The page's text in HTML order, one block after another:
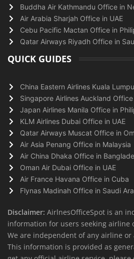
Buddha Air Kathmandu Office in
Air Arabia Sharjah Office in UAE
Cebu Pacific Mactan Office in
Qatar Airways Riyadh Office in
QUICK GUIDES
China Eastern Airlines Kuala
Singapore Airlines Auckland
Japan Airlines Manila Office in
KLM Airlines Dubai Office in UAE
Qatar Airways Muscat Office in
Air Asia Penang Office in Malaysia
Air China Dhaka Office in
Oman Air Dubai Office in UAE
Air France Havana Office in Cuba
Flynas Madinah Office in Saudi
Disclaimer: AirlnesOfficeSpot is an
information for users seeking airline
We are independent of any airline
This information is provided as